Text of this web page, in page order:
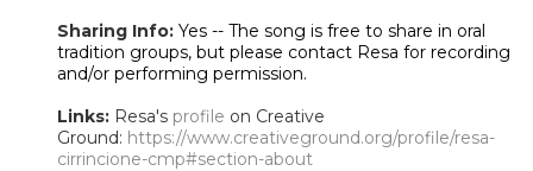
Sharing Info: Yes -- The song is free to share in oral
tradition groups, but please contact Resa for recording
and/or performing permission.
Links: Resa's profile on Creative
Ground: https://www.creativeground.org/profile/resa-
cirrincione-cmp#section-about